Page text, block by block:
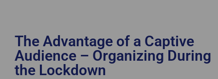
The Advantage of a Captive
Audience – Organizing During
the Lockdown